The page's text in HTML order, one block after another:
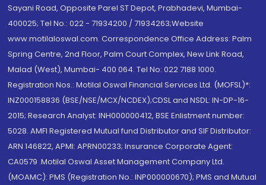
Sayani Road, Opposite Parel ST Depot, Prabhadevi, Mumbai-
400025; Tel No.: 022 - 71934200 / 71934263;Website
www.motilaloswal.com. Correspondence Office Address: Palm
Spring Centre, 2nd Floor, Palm Court Complex, New Link Road,
Malad (West), Mumbai- 400 064. Tel No: 022 7188 1000.
Registration Nos.: Motilal Oswal Financial Services Ltd. (MOFSL)*:
INZ000158836 (BSE/NSE/MCX/NCDEX);CDSL and NSDL: IN-DP-16-
2015; Research Analyst: INH000000412, BSE Enlistment number:
5028. AMFI Registered Mutual fund Distributor and SIF Distributor:
ARN 146822, APMI: APRN00233; Insurance Corporate Agent:
CA0579 .Motilal Oswal Asset Management Company Ltd.
(MOAMC): PMS (Registration No.: INP000000670); PMS and Mutual